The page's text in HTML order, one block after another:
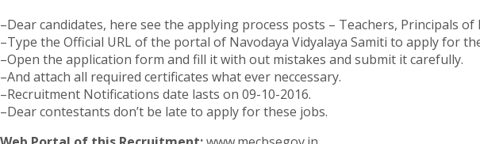
–Dear candidates, here see the applying process posts – Teachers, Principals
–Type the Official URL of the portal of Navodaya Vidyalaya Samiti to apply for
–Open the application form and fill it with out mistakes and submit it carefully.
–And attach all required certificates what ever neccessary.
–Recruitment Notifications date lasts on 09-10-2016.
–Dear contestants don’t be late to apply for these jobs.